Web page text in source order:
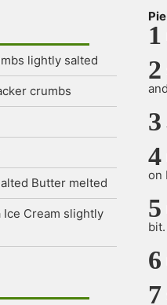
lightly salted
crumbs
Butter melted
Ice Cream slightly
Pie
on
bit.